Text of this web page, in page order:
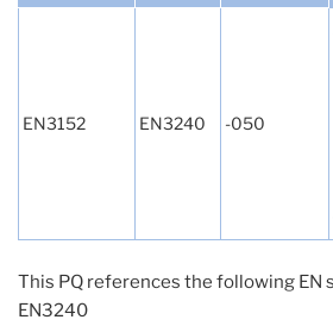
EN3152 EN3240 -050
This PQ references the following EN
EN3240